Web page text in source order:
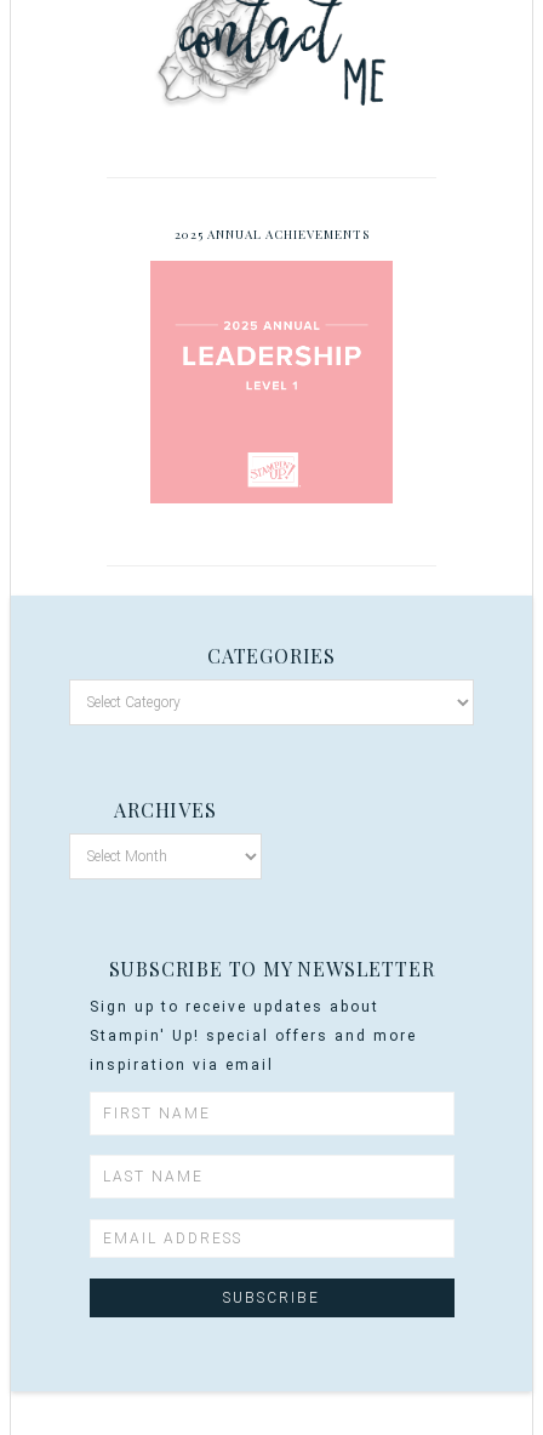
2025 ANNUAL ACHIEVEMENTS
CATEGORIES
ARCHIVES
SUBSCRIBE TO MY NEWSLETTER
Sign up to receive updates about
Stampin' Up! special offers and more
inspiration via email